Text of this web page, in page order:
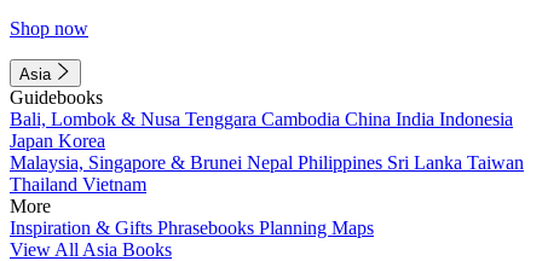
Shop now
Asia
Guidebooks
Bali, Lombok & Nusa Tenggara Cambodia China India Indonesia
Japan Korea
Malaysia, Singapore & Brunei Nepal Philippines Sri Lanka Taiwan
Thailand Vietnam
More
Inspiration & Gifts Phrasebooks Planning Maps
View All Asia Books